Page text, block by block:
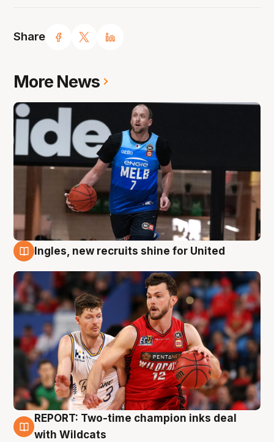
Share
More News
Ingles, new recruits shine for United
9 Aug
REPORT: Two-time champion inks deal
with Wildcats